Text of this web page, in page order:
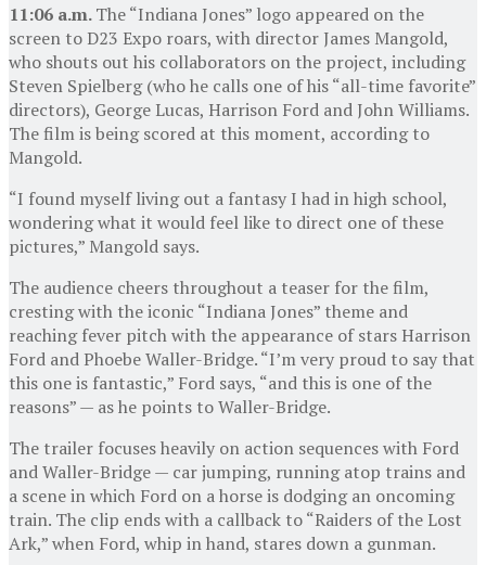
11:06 a.m.The “Indiana Jones” logo appeared on the
screen to D23 Expo roars, with director James Mangold,
who shouts out his collaborators on the project, including
Steven Spielberg (who he calls one of his “all-time favorite”
directors), George Lucas, Harrison Ford and John Williams.
The film is being scored at this moment, according to
Mangold.
“I found myself living out a fantasy I had in high school,
wondering what it would feel like to direct one of these
pictures,” Mangold says.
The audience cheers throughout a teaser for the film,
cresting with the iconic “Indiana Jones” theme and
reaching fever pitch with the appearance of stars Harrison
Ford and Phoebe Waller-Bridge. “I’m very proud to say that
this one is fantastic,” Ford says, “and this is one of the
reasons” — as he points to Waller-Bridge.
The trailer focuses heavily on action sequences with Ford
and Waller-Bridge — car jumping, running atop trains and
a scene in which Ford on a horse is dodging an oncoming
train. The clip ends with a callback to “Raiders of the Lost
Ark,” when Ford, whip in hand, stares down a gunman.